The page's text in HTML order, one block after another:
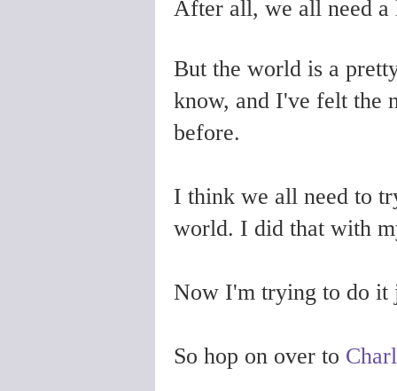
After all, we all need
But the world is a
know, and I've felt the
before.
I think we all need to
world. I did that with
Now I'm trying to do it
So hop on over to